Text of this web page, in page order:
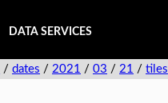
DATA SERVICES
/ dates / 2021 / 03 / 21 / tiles